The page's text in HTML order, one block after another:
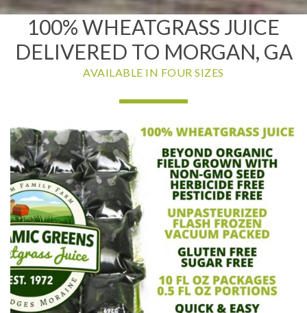
100% WHEATGRASS JUICE
DELIVERED TO MORGAN, GA
AVAILABLE IN FOUR SIZES